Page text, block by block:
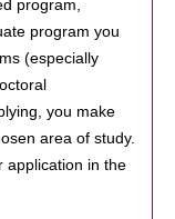
program,
program you
(especially
you make
area of study.
application in the